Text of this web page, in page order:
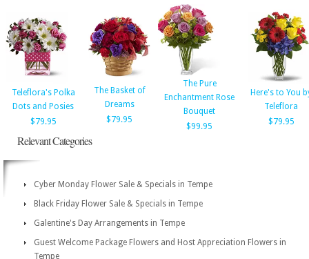
Teleflora's Polka
Dots and Posies
$79.95
The Basket of
Dreams
$79.95
The Pure
Enchantment Rose
Bouquet
$99.95
Here's to You
Teleflora
$79.95
Relevant Categories
Cyber Monday Flower Sale & Specials in Tempe
Black Friday Flower Sale & Specials in Tempe
Galentine's Day Arrangements in Tempe
Guest Welcome Package Flowers and Host Appreciation Flowers in
Tempe